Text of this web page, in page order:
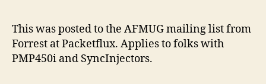
This was posted to the AFMUG mailing list from
Forrest at Packetflux. Applies to folks with
PMP450i and SyncInjectors.